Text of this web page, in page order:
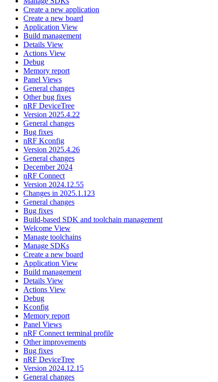
Create a new application
Create a new board
Application View
Build management
Details View
Actions View
Debug
Memory report
Panel Views
General changes
Other bug fixes
nRF DeviceTree
Version 2025.4.22
General changes
Bug fixes
nRF Kconfig
Version 2025.4.26
General changes
December 2024
nRF Connect
Version 2024.12.55
Changes in 2025.1.123
General changes
Bug fixes
Build-based SDK and toolchain management
Welcome View
Manage toolchains
Manage SDKs
Create a new board
Application View
Build management
Details View
Actions View
Debug
Kconfig
Memory report
Panel Views
nRF Connect terminal profile
Other improvements
Bug fixes
nRF DeviceTree
Version 2024.12.15
General changes